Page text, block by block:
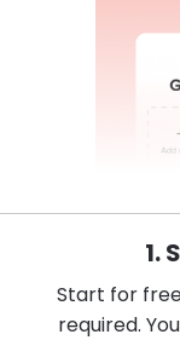
1.
Start for
required.